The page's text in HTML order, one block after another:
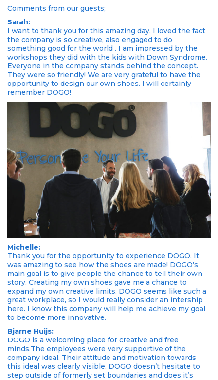
Comments from our guests;
Sarah:
I want to thank you for this amazing day. I loved the fact
the company is so creative, also engaged to do
something good for the world . I am impressed by the
workshops they did with the kids with Down Syndrome.
Everyone in the company stands behind the concept.
They were so friendly! We are very grateful to have the
opportunity to design our own shoes. I will certainly
remember DOGO!
Michelle:
Thank you for the opportunity to experience DOGO. It
was amazing to see how the shoes are made! DOGO’s
main goal is to give people the chance to tell their own
story. Creating my own shoes gave me a chance to
expand my own creative limits. DOGO seems like such a
great workplace, so I would really consider an intership
here. I know this company will help me achieve my goal
to become more innovative.
Bjarne Huijs:
DOGO is a welcoming place for creative and free
minds.The employees were very supportive of the
company ideal. Their attitude and motivation towards
this ideal was clearly visible. DOGO doesn’t hesitate to
step outside of formerly set boundaries and does it’s